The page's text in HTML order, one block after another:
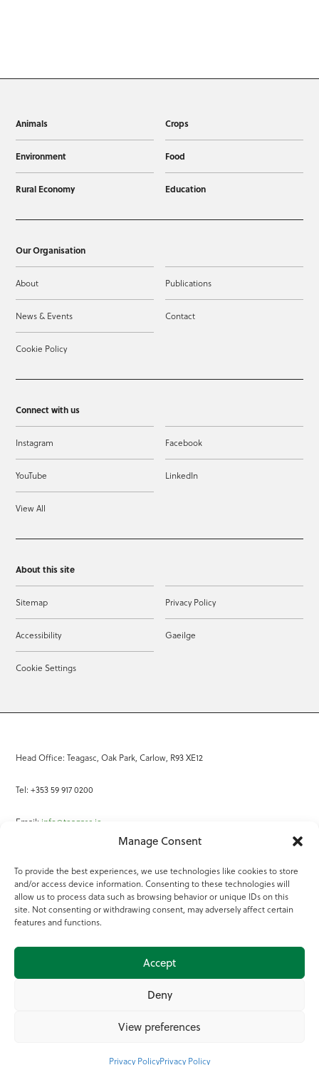
Manage Consent
To provide the best experiences, we use technologies like cookies to store
and/or access device information. Consenting to these technologies will
allow us to process data such as browsing behavior or unique IDs on this
site. Not consenting or withdrawing consent, may adversely affect certain
features and functions.
Accept
Deny
View preferences
Privacy PolicyPrivacy Policy
Animals Crops
Environment Food
Rural Economy Education
Our Organisation
About Publications
News & Events Contact
Cookie Policy
Connect with us
Instagram Facebook
YouTube LinkedIn
View All
About this site
Sitemap Privacy Policy
Accessibility Gaeilge
Cookie Settings
Head Office: Teagasc, Oak Park, Carlow, R93 XE12
Tel: +353 59 917 0200
Email: info@teagasc.ie
Online Services
Teagasc Registered Charity Number: 20022754
Terms of Use
© 2025 Teagasc